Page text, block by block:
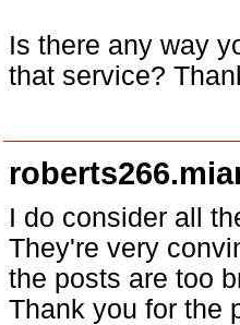
Is there any way
that service?
I do consider all
They're very
the posts are too
Thank you for the